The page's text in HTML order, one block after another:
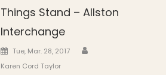
Things Stand – Allston
Interchange
Posted on
Tue, Mar. 28, 2017
Karen Cord Taylor